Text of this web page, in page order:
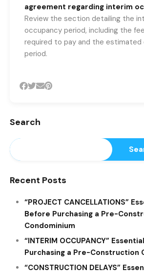
agreement regarding interim
Review the section detailing the
occupancy period, including the
required to pay and the estimated
period.
Search
Recent Posts
“PROJECT CANCELLATIONS”
Before Purchasing a Pre-
Condominium
“INTERIM OCCUPANCY”
Purchasing a Pre-Construction
“CONSTRUCTION DELAYS”